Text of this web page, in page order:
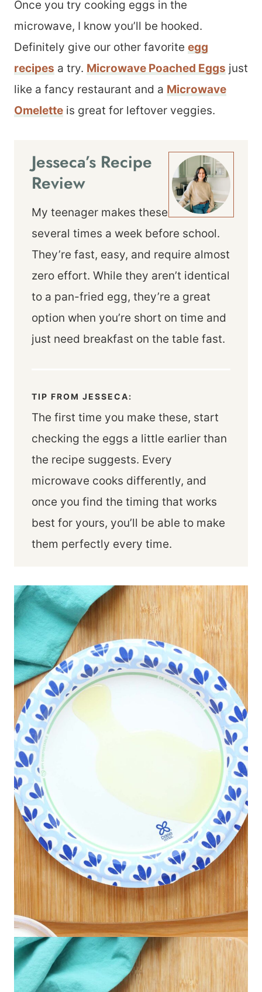
Once you try cooking eggs in the
microwave, I know you’ll be hooked.
Definitely give our other favorite egg
recipes a try. Microwave Poached Eggs just
like a fancy restaurant and a Microwave
Omelette is great for leftover veggies.
Jesseca’s Recipe
Review
My teenager makes these
several times a week before school.
They’re fast, easy, and require almost
zero effort. While they aren’t identical
to a pan-fried egg, they’re a great
option when you’re short on time and
just need breakfast on the table fast.
TIP FROM JESSECA:
The first time you make these, start
checking the eggs a little earlier than
the recipe suggests. Every
microwave cooks differently, and
once you find the timing that works
best for yours, you’ll be able to make
them perfectly every time.